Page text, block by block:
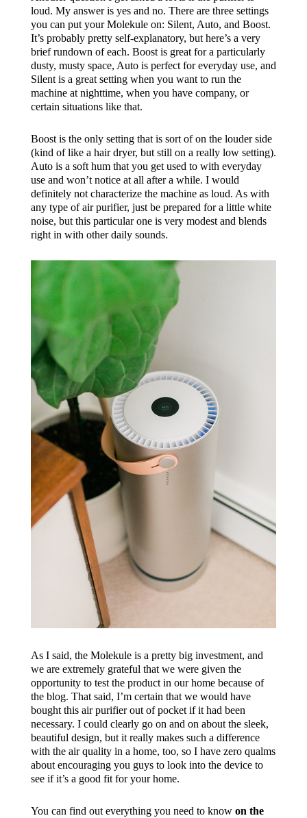
loud. My answer is yes and no. There are three settings
you can put your Molekule on: Silent, Auto, and Boost.
It’s probably pretty self-explanatory, but here’s a very
brief rundown of each. Boost is great for a particularly
dusty, musty space, Auto is perfect for everyday use, and
Silent is a great setting when you want to run the
machine at nighttime, when you have company, or
certain situations like that.
Boost is the only setting that is sort of on the louder side
(kind of like a hair dryer, but still on a really low setting).
Auto is a soft hum that you get used to with everyday
use and won’t notice at all after a while. I would
definitely not characterize the machine as loud. As with
any type of air purifier, just be prepared for a little white
noise, but this particular one is very modest and blends
right in with other daily sounds.
As I said, the Molekule is a pretty big investment, and
we are extremely grateful that we were given the
opportunity to test the product in our home because of
the blog. That said, I’m certain that we would have
bought this air purifier out of pocket if it had been
necessary. I could clearly go on and on about the sleek,
beautiful design, but it really makes such a difference
with the air quality in a home, too, so I have zero qualms
about encouraging you guys to look into the device to
see if it’s a good fit for your home.
You can find out everything you need to know on the